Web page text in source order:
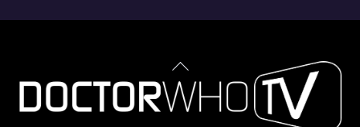
Back
To
Top